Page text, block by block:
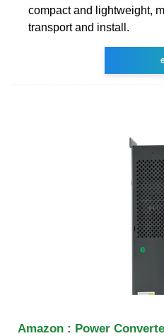
compact and lightweight,
transport and install.
Amazon : Power